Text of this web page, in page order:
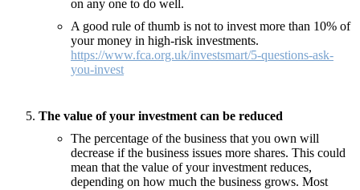
on any one to do well.
A good rule of thumb is not to invest more than 10% of
your money in high-risk investments.
https://www.fca.org.uk/investsmart/5-questions-ask-
you-invest
The value of your investment can be reduced
The percentage of the business that you own will
decrease if the business issues more shares. This could
mean that the value of your investment reduces,
depending on how much the business grows. Most